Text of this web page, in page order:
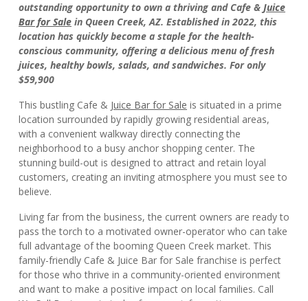
outstanding opportunity to own a thriving and Cafe & Juice
Bar for Sale in Queen Creek, AZ. Established in 2022, this
location has quickly become a staple for the health-
conscious community, offering a delicious menu of fresh
juices, healthy bowls, salads, and sandwiches. For only
$59,900
This bustling Cafe & Juice Bar for Sale is situated in a prime
location surrounded by rapidly growing residential areas,
with a convenient walkway directly connecting the
neighborhood to a busy anchor shopping center. The
stunning build-out is designed to attract and retain loyal
customers, creating an inviting atmosphere you must see to
believe.
Living far from the business, the current owners are ready to
pass the torch to a motivated owner-operator who can take
full advantage of the booming Queen Creek market. This
family-friendly Cafe & Juice Bar for Sale franchise is perfect
for those who thrive in a community-oriented environment
and want to make a positive impact on local families. Call